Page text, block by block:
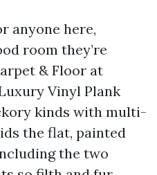
anyone here,
room they’re
& Floor at
Vinyl Plank
kinds with multi-
the flat, painted
the two